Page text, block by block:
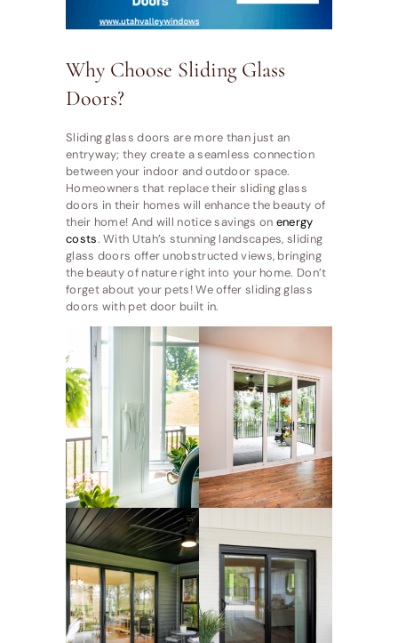
Why Choose Sliding Glass
Doors?
Sliding glass doors are more than just an
entryway; they create a seamless connection
between your indoor and outdoor space.
Homeowners that replace their sliding glass
doors in their homes will enhance the beauty of
their home! And will notice savings on energy
costs. With Utah’s stunning landscapes, sliding
glass doors offer unobstructed views, bringing
the beauty of nature right into your home. Don’t
forget about your pets! We offer sliding glass
doors with pet door built in.